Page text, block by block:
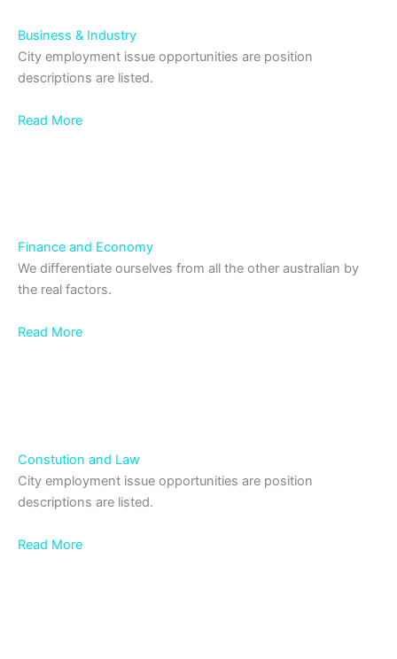
Business & Industry
City employment issue opportunities are position
descriptions are listed.
Read More
Finance and Economy
We differentiate ourselves from all the other australian by
the real factors.
Read More
Constution and Law
City employment issue opportunities are position
descriptions are listed.
Read More